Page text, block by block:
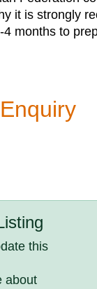
it is strongly
months to
this
about